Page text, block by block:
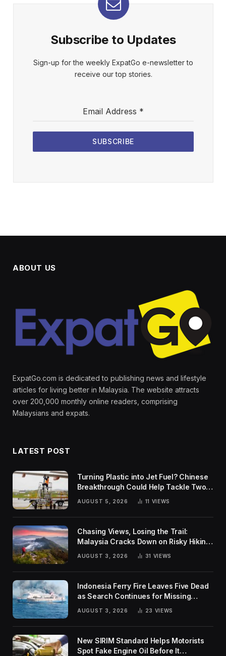
Subscribe to Updates
Sign-up for the weekly ExpatGo e-newsletter to
receive our top stories.
Email Address *
SUBSCRIBE
ABOUT US
ExpatGo.com is dedicated to publishing news and lifestyle
articles for living better in Malaysia. The website attracts
over 200,000 monthly online readers, comprising
Malaysians and expats.
LATEST POST
Turning Plastic into Jet Fuel? Chinese
Breakthrough Could Help Tackle Two
Global Challenges
AUGUST 5, 2026 11 VIEWS
Chasing Views, Losing the Trail:
Malaysia Cracks Down on Risky Hiking
AUGUST 3, 2026 31 VIEWS
Indonesia Ferry Fire Leaves Five Dead
as Search Continues for Missing
AUGUST 3, 2026 23 VIEWS
New SIRIM Standard Helps Motorists
Spot Fake Engine Oil Before It